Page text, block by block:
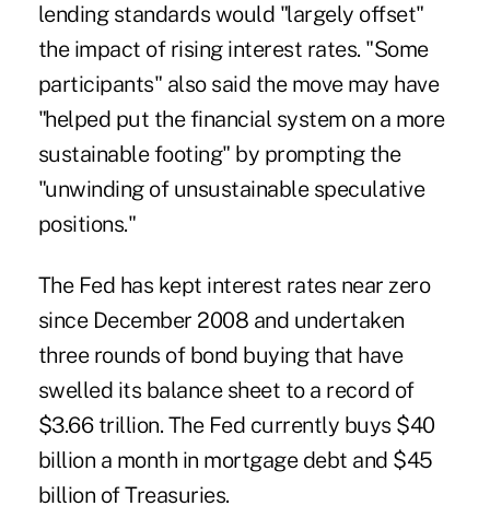
lending standards would "largely offset"
the impact of rising interest rates. "Some
participants" also said the move may have
"helped put the financial system on a more
sustainable footing" by prompting the
"unwinding of unsustainable speculative
positions."
The Fed has kept interest rates near zero
since December 2008 and undertaken
three rounds of bond buying that have
swelled its balance sheet to a record of
$3.66 trillion. The Fed currently buys $40
billion a month in mortgage debt and $45
billion of Treasuries.